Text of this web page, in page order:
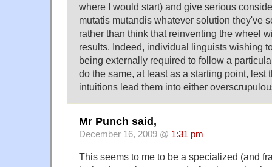
where I would start) and give serious
mutatis mutandis whatever solution they've
rather than think that reinventing the wheel
results. Indeed, individual linguists wishing
being externally required to follow a
do the same, at least as a starting point, lest
intuitions lead them into either
Mr Punch said,
December 16, 2009 @ 1:31 pm
This seems to me to be a specialized (and